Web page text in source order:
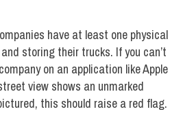
have at least one physical
storing their trucks. If you can’t
on an application like Apple
view shows an unmarked
this should raise a red flag.